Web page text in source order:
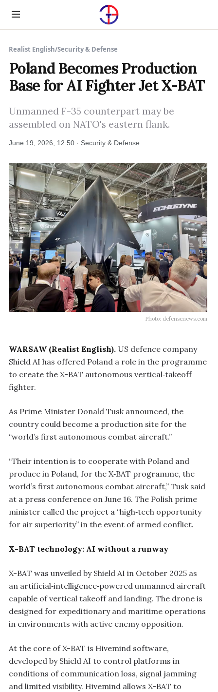
Menu
Realist English/Security & Defense
Poland Becomes Production
Base for AI Fighter Jet X-BAT
Unmanned F-35 counterpart may be
assembled on NATO's eastern flank.
June 19, 2026, 12:50 · Security & Defense
Photo: defensenews.com
WARSAW (Realist English). US defence company
Shield AI has offered Poland a role in the programme
to create the X-BAT autonomous vertical‑takeoff
fighter.
As Prime Minister Donald Tusk announced, the
country could become a production site for the
“world’s first autonomous combat aircraft.”
“Their intention is to cooperate with Poland and
produce in Poland, for the X‑BAT programme, the
world’s first autonomous combat aircraft,” Tusk said
at a press conference on June 16. The Polish prime
minister called the project a “high‑tech opportunity
for air superiority” in the event of armed conflict.
X-BAT technology: AI without a runway
X-BAT was unveiled by Shield AI in October 2025 as
an artificial‑intelligence‑powered unmanned aircraft
capable of vertical takeoff and landing. The drone is
designed for expeditionary and maritime operations
in environments with active enemy opposition.
At the core of X-BAT is Hivemind software,
developed by Shield AI to control platforms in
conditions of communication loss, signal jamming
and limited visibility. Hivemind allows X-BAT to